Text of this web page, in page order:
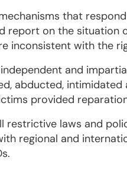
that
report on the situation
inconsistent with the
and
abducted,
provided
restrictive laws and
regional and